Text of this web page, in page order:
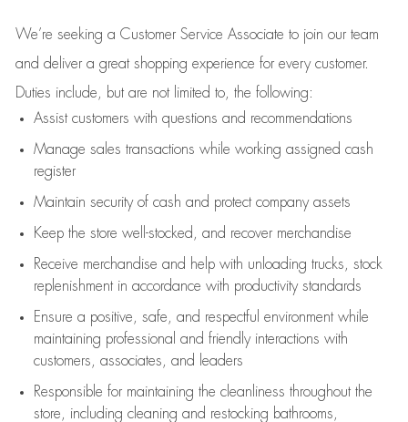
We’re seeking a Customer Service Associate to join our team
and deliver a great shopping experience for every customer.
Duties include, but are not limited to, the following:
Assistcustomers with questions and recommendations
Manage sales transactions while working assigned cash
register
Maintain security of cash and protect company assets
Keep the store well-stocked, and recover merchandise
Receive merchandise and help with unloading trucks, stock
replenishment in accordance with productivity standards
Ensure a positive, safe, and respectful environment while
maintaining professional and friendly interactions with
customers, associates, and leaders
Responsible for maintaining the cleanliness throughout the
store, including cleaning and restocking bathrooms,